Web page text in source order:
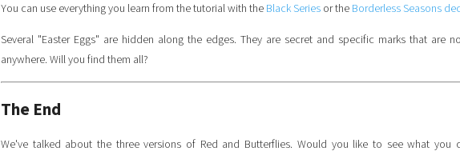
You can use everything you learn from the tutorial with the Black Series or the Borderless Seasons
Several "Easter Eggs" are hidden along the edges. They are secret and specific marks that are
anywhere. Will you find them all?
The End
We've talked about the three versions of Red and Butterflies. Would you like to see what you